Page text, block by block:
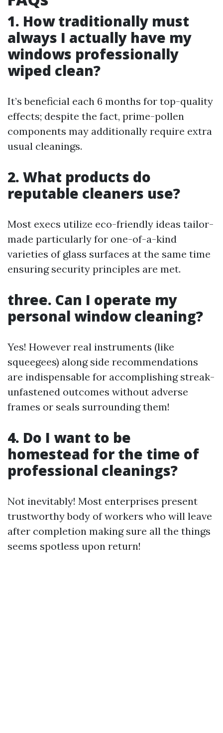
1. How traditionally must
always I actually have my
windows professionally
wiped clean?
It’s beneficial each 6 months for top-quality
effects; despite the fact, prime-pollen
components may additionally require extra
usual cleanings.
2. What products do
reputable cleaners use?
Most execs utilize eco-friendly ideas tailor-
made particularly for one-of-a-kind
varieties of glass surfaces at the same time
ensuring security principles are met.
three. Can I operate my
personal window cleaning?
Yes! However real instruments (like
squeegees) along side recommendations
are indispensable for accomplishing streak-
unfastened outcomes without adverse
frames or seals surrounding them!
4. Do I want to be
homestead for the time of
professional cleanings?
Not inevitably! Most enterprises present
trustworthy body of workers who will leave
after completion making sure all the things
seems spotless upon return!